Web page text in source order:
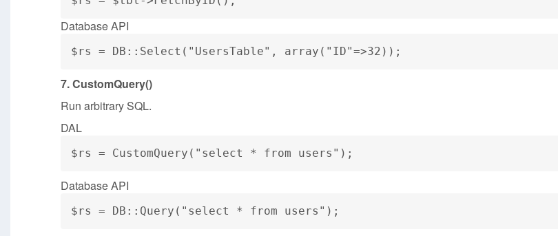
Database API
$rs = DB::Select("UsersTable", array("ID"=>32));
7. CustomQuery()
Run arbitrary SQL.
DAL
$rs = CustomQuery("select * from users");
Database API
$rs = DB::Query("select * from users");